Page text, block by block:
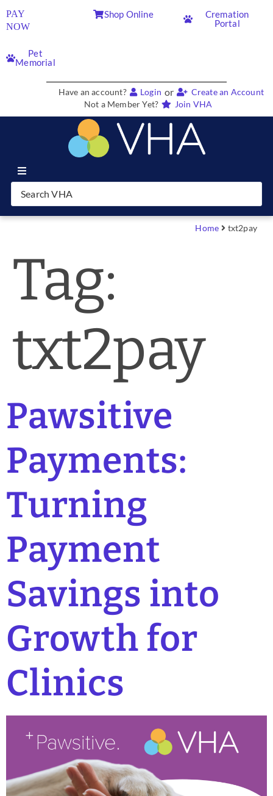
PAY
NOW
Shop Online
Cremation
Portal
Pet
Memorial
Have an account? Login or
Create an Account
Not a Member Yet?
Join VHA
Join VHA
Partners
News & Blog
Account
Home txt2pay
Tag:
txt2pay
Pawsitive
Payments:
Turning
Payment
Savings into
Growth for
Clinics